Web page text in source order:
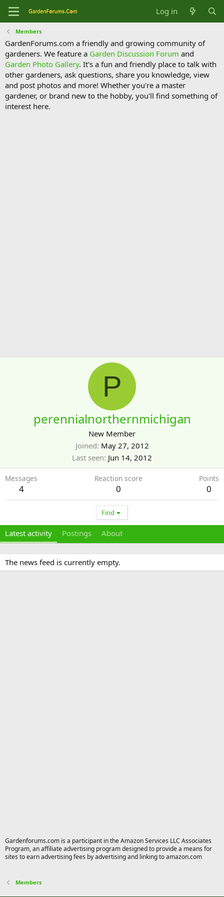
Log in
Members
GardenForums.com a friendly and growing community of
gardeners. We feature a Garden Discussion Forum and
Garden Photo Gallery. It's a fun and friendly place to talk with
other gardeners, ask questions, share you knowledge, view
and post photos and more! Whether you're a master
gardener, or brand new to the hobby, you'll find something of
interest here.
P
perennialnorthernmichigan
New Member
Joined May 27, 2012
Last seen Jun 14, 2012
Messages
4
Reaction score
0
Points
0
Find
Latest activity Postings About
The news feed is currently empty.
Gardenforums.com is a participant in the Amazon Services LLC Associates
Program, an affiliate advertising program designed to provide a means for
sites to earn advertising fees by advertising and linking to amazon.com
Members